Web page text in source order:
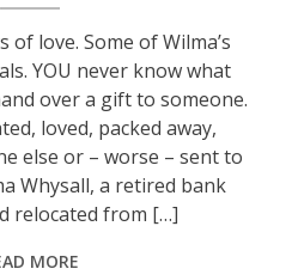
love. Some of Wilma’s
YOU never know what
over a gift to someone.
loved, packed away,
else or – worse – sent to
Whysall, a retired bank
relocated from […]
MORE